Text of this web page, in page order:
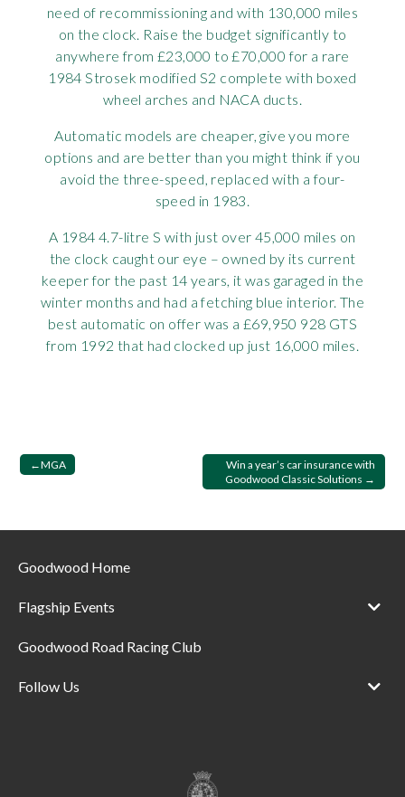
need of recommissioning and with 130,000 miles
on the clock. Raise the budget significantly to
anywhere from £23,000 to £70,000 for a rare
1984 Strosek modified S2 complete with boxed
wheel arches and NACA ducts.
Automatic models are cheaper, give you more
options and are better than you might think if you
avoid the three-speed, replaced with a four-
speed in 1983.
A 1984 4.7-litre S with just over 45,000 miles on
the clock caught our eye – owned by its current
keeper for the past 14 years, it was garaged in the
winter months and had a fetching blue interior. The
best automatic on offer was a £69,950 928 GTS
from 1992 that had clocked up just 16,000 miles.
Post
MGA
Win a year’s car insurance with
Goodwood Classic Solutions
Goodwood Home
Flagship Events
Goodwood Road Racing Club
Follow Us